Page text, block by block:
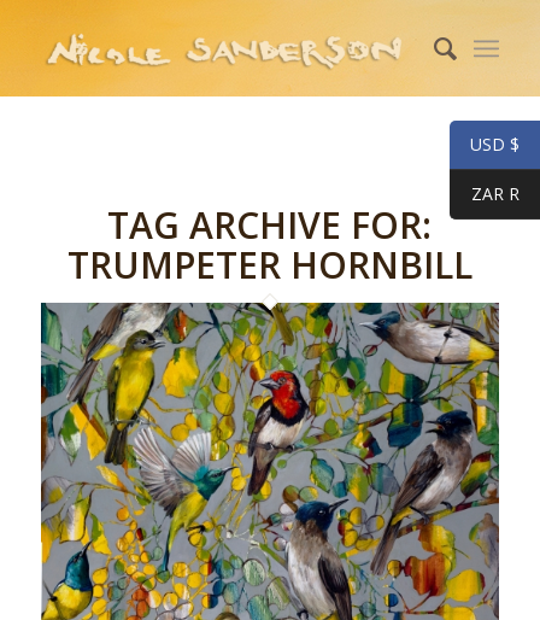
TAG ARCHIVE FOR:
TRUMPETER HORNBILL
USD $
ZAR R